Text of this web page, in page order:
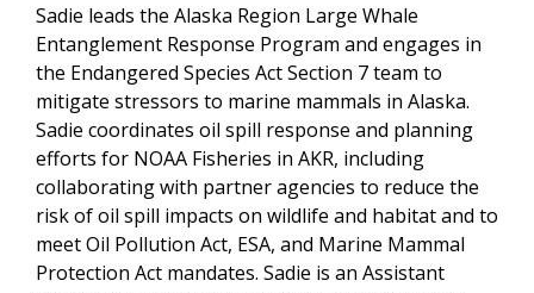
Sadie leads the Alaska Region Large Whale
Entanglement Response Program and engages in
the Endangered Species Act Section 7 team to
mitigate stressors to marine mammals in Alaska.
Sadie coordinates oil spill response and planning
efforts for NOAA Fisheries in AKR, including
collaborating with partner agencies to reduce the
risk of oil spill impacts on wildlife and habitat and to
meet Oil Pollution Act, ESA, and Marine Mammal
Protection Act mandates. Sadie is an Assistant